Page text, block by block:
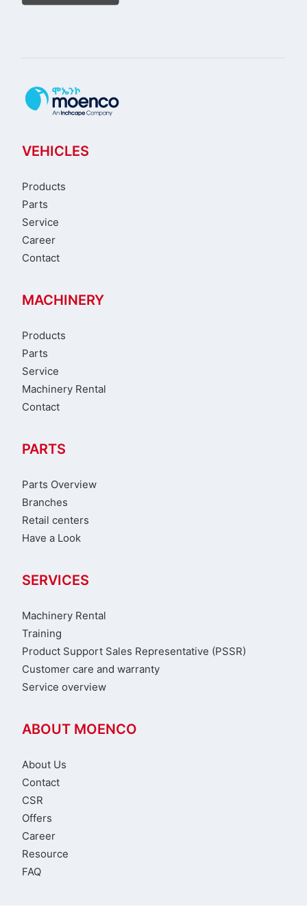
VEHICLES
Products
Parts
Service
Career
Contact
MACHINERY
Products
Parts
Service
Machinery Rental
Contact
PARTS
Parts Overview
Branches
Retail centers
Have a Look
SERVICES
Machinery Rental
Training
Product Support Sales Representative (PSSR)
Customer care and warranty
Service overview
ABOUT MOENCO
About Us
Contact
CSR
Offers
Career
Resource
FAQ